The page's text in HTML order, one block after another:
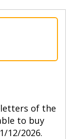
of the
to buy
12/2026.